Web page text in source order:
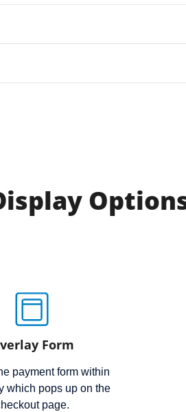
Form
payment form within
which pops up on the
page.